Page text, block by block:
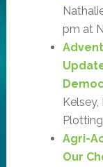
pm at
Agri-
Our